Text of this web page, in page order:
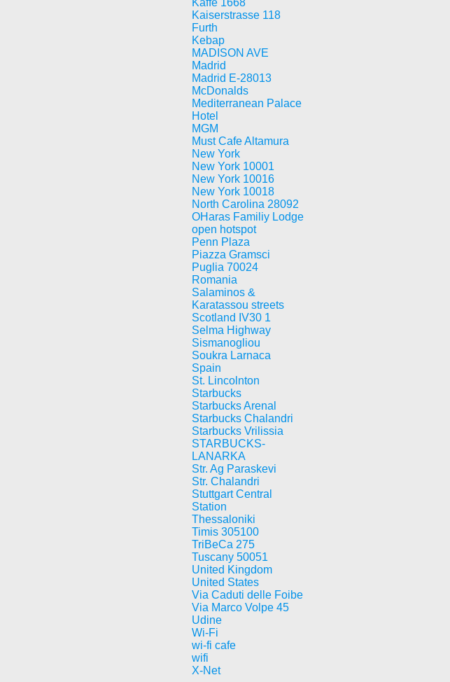
Kaffe 1668
Kaiserstrasse 118
Furth
Kebap
MADISON AVE
Madrid
Madrid E-28013
McDonalds
Mediterranean Palace
Hotel
MGM
Must Cafe Altamura
New York
New York 10001
New York 10016
New York 10018
North Carolina 28092
OHaras Familiy Lodge
open hotspot
Penn Plaza
Piazza Gramsci
Puglia 70024
Romania
Salaminos &
Karatassou streets
Scotland IV30 1
Selma Highway
Sismanogliou
Soukra Larnaca
Spain
St. Lincolnton
Starbucks
Starbucks Arenal
Starbucks Chalandri
Starbucks Vrilissia
STARBUCKS-
LANARKA
Str. Ag Paraskevi
Str. Chalandri
Stuttgart Central
Station
Thessaloniki
Timis 305100
TriBeCa 275
Tuscany 50051
United Kingdom
United States
Via Caduti delle Foibe
Via Marco Volpe 45
Udine
Wi-Fi
wi-fi cafe
wifi
X-Net